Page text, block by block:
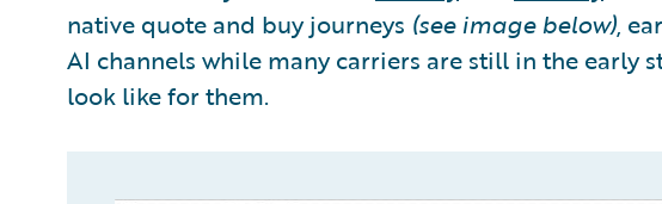
native quote and buy journeys (see image below),
AI channels while many carriers are still in the early
look like for them.